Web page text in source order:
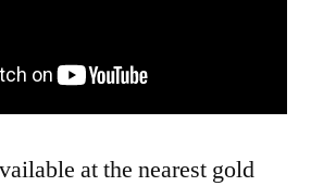
at the nearest gold